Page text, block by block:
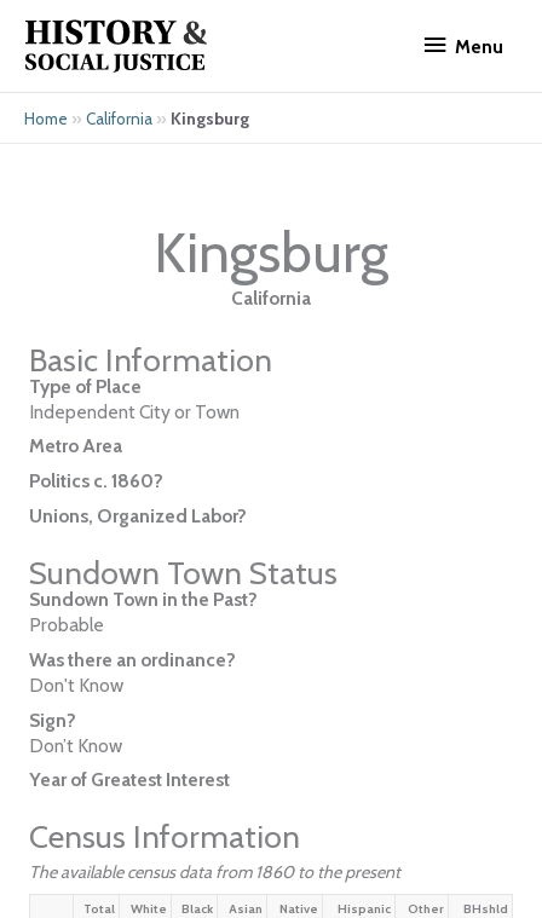
content
Menu
Home » California » Kingsburg
Kingsburg
California
Basic Information
Type of Place
Independent City or Town
Metro Area
Politics c. 1860?
Unions, Organized Labor?
Sundown Town Status
Sundown Town in the Past?
Probable
Was there an ordinance?
Don't Know
Sign?
Don’t Know
Year of Greatest Interest
Census Information
The available census data from 1860 to the present
Total White Black Asian Native Hispanic Other BHshld